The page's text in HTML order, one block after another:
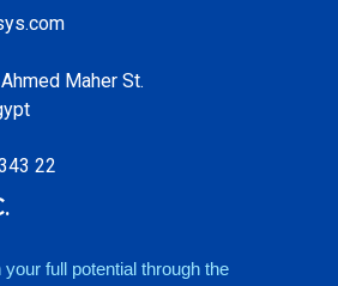
Maher St.
22
full potential through the